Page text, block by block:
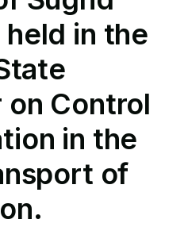
in the
Control
in the
of